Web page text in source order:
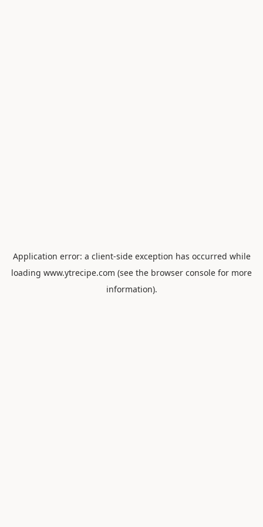
Application error: a client-side exception has occurred while
loading www.ytrecipe.com (see the browser console for more
information).